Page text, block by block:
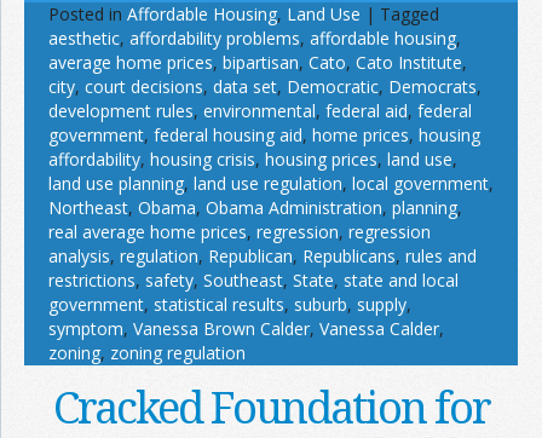
Posted in Affordable Housing, Land Use | Tagged
aesthetic, affordability problems, affordable housing,
average home prices, bipartisan, Cato, Cato Institute,
city, court decisions, data set, Democratic, Democrats,
development rules, environmental, federal aid, federal
government, federal housing aid, home prices, housing
affordability, housing crisis, housing prices, land use,
land use planning, land use regulation, local government,
Northeast, Obama, Obama Administration, planning,
real average home prices, regression, regression
analysis, regulation, Republican, Republicans, rules and
restrictions, safety, Southeast, State, state and local
government, statistical results, suburb, supply,
symptom, Vanessa Brown Calder, Vanessa Calder,
zoning, zoning regulation
Cracked Foundation for